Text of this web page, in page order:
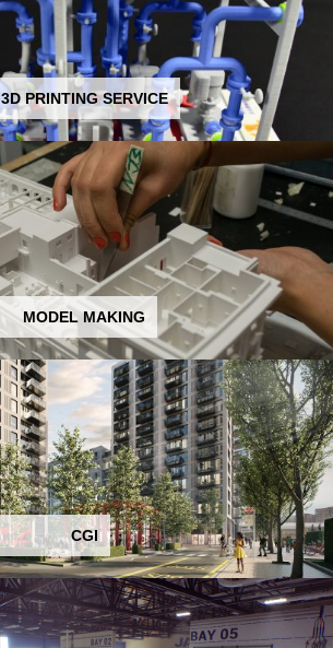
3D PRINTING SERVICE
MODEL MAKING
CGI